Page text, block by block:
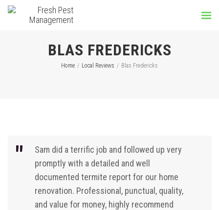
BLAS FREDERICKS
Home / Local Reviews / Blas Fredericks
Sam did a terrific job and followed up very
promptly with a detailed and well
documented termite report for our home
renovation. Professional, punctual, quality,
and value for money, highly recommend